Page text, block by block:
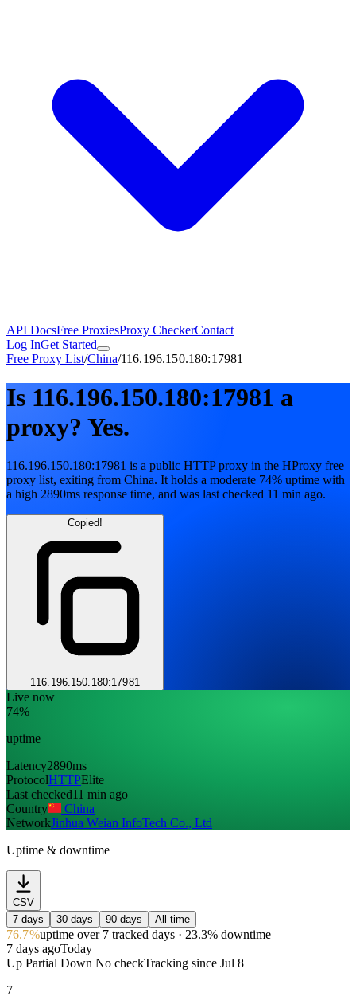
API DocsFree ProxiesProxy CheckerContact
Log InGet Started
Free Proxy List/China/116.196.150.180:17981
Is 116.196.150.180:17981 a
proxy? Yes.
116.196.150.180:17981 is a public HTTPproxy in the HProxy free
proxy list, exiting from China. It holds a moderate 74% uptime with
a high 2890ms response time, and was last checked 11 min ago.
Copied!
116.196.150.180:17981
Live now
74%
uptime
Latency2890ms
ProtocolHTTPElite
Last checked11 min ago
Country
China
NetworkJinhua Weian InfoTech Co., Ltd
Uptime & downtime
CSV
7 days
30 days 90 days All time
76.7%uptimeover 7 tracked days· 23.3% downtime
7 days agoToday
Up Partial Down No checkTracking since Jul 8
7